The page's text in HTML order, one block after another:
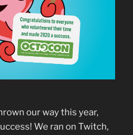
our way this year,
We ran on Twitch,